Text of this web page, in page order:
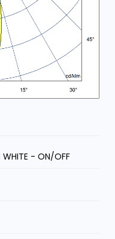
- ON/OFF